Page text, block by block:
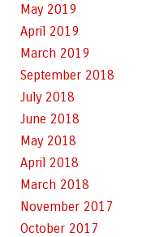
May 2019
April 2019
March 2019
September 2018
July 2018
June 2018
May 2018
April 2018
March 2018
November 2017
October 2017